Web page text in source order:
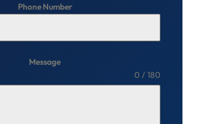
Phone Number
Message
0 / 180